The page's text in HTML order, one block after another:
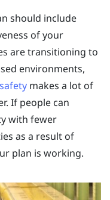
should include
of your
are transitioning to
environments,
makes a lot of
If people can
with fewer
as a result of
plan is working.